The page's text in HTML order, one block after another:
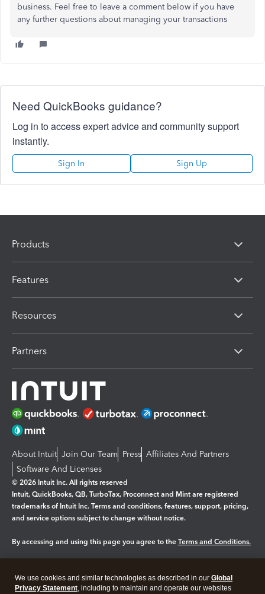
business. Feel free to leave a comment below if you have
any further questions about managing your transactions
Need QuickBooks guidance?
Log in to access expert advice and community support
instantly.
Sign In Sign Up
Products
Features
Resources
Partners
About Intuit Join Our Team Press Affiliates And Partners
Software And Licenses
© 2026 Intuit Inc. All rights reserved
Intuit, QuickBooks, QB, TurboTax, Proconnect and Mint are registered
trademarks of Intuit Inc. Terms and conditions, features, support, pricing,
and service options subject to change without notice.
By accessing and using this page you agree to the Terms and Conditions.
Legal Privacy Security
We use cookies and similar technologies as described in our Global
Privacy Statement, including to maintain and operate our websites